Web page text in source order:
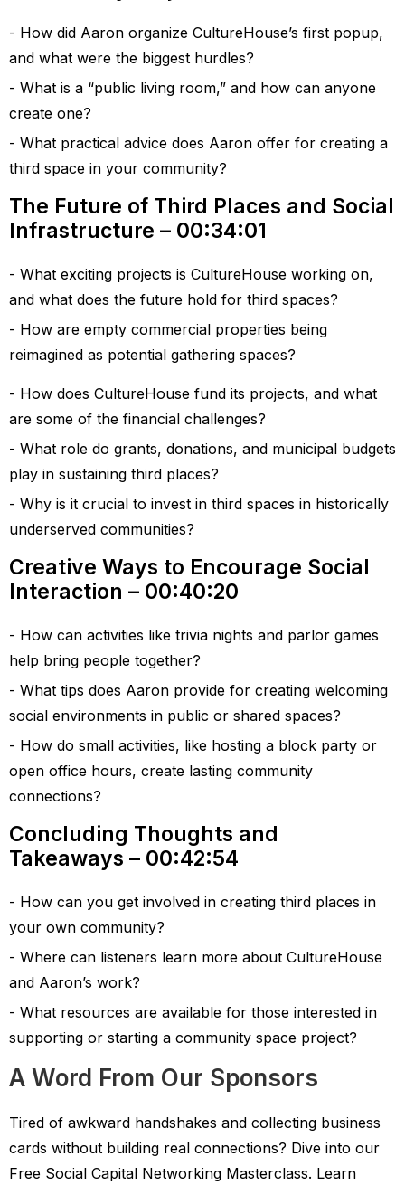
How did Aaron organize CultureHouse’s first popup,
and what were the biggest hurdles?
What is a “public living room,” and how can anyone
create one?
What practical advice does Aaron offer for creating a
third space in your community?
The Future of Third Places and Social
Infrastructure – 00:34:01
What exciting projects is CultureHouse working on,
and what does the future hold for third spaces?
How are empty commercial properties being
reimagined as potential gathering spaces?
How does CultureHouse fund its projects, and what
are some of the financial challenges?
What role do grants, donations, and municipal budgets
play in sustaining third places?
Why is it crucial to invest in third spaces in historically
underserved communities?
Creative Ways to Encourage Social
Interaction – 00:40:20
How can activities like trivia nights and parlor games
help bring people together?
What tips does Aaron provide for creating welcoming
social environments in public or shared spaces?
How do small activities, like hosting a block party or
open office hours, create lasting community
connections?
Concluding Thoughts and
Takeaways – 00:42:54
How can you get involved in creating third places in
your own community?
Where can listeners learn more about CultureHouse
and Aaron’s work?
What resources are available for those interested in
supporting or starting a community space project?
A Word From Our Sponsors
Tired of awkward handshakes and collecting business
cards without building real connections? Dive into our
Free Social Capital Networking Masterclass. Learn